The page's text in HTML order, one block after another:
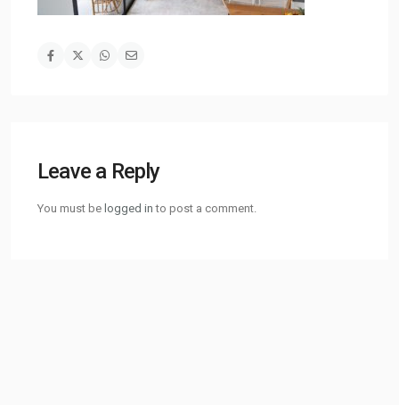
Leave a Reply
You must be logged in to post a comment.